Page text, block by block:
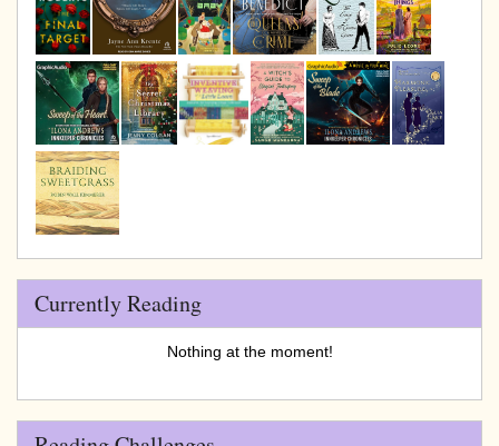
Currently Reading
Nothing at the moment!